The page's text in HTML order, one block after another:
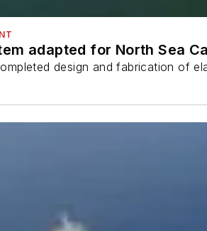
adapted for North Sea
design and fabrication of